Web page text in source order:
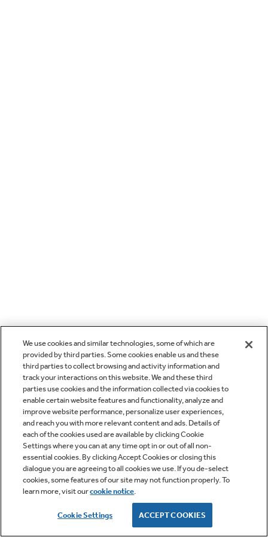
We use cookies and similar technologies, some of which are
provided by third parties. Some cookies enable us and these
third parties to collect browsing and activity information and
track your interactions on this website. We and these third
parties use cookies and the information collected via cookies to
enable certain website features and functionality, analyze and
improve website performance, personalize user experiences,
and reach you with more relevant content and ads. Details of
each of the cookies used are available by clicking Cookie
Settings where you can at any time opt in or out of all non-
essential cookies. By clicking Accept Cookies or closing this
dialogue you are agreeing to all cookies we use. If you de-select
cookies, some features of our site may not function properly. To
learn more, visit ourcookie notice.
Cookie Settings ACCEPT COOKIES